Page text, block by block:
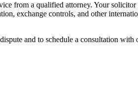
from a qualified attorney. Your
exchange controls, and other
and to schedule a consultation with